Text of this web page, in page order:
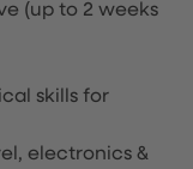
(up to 2 weeks
skills for
electronics &